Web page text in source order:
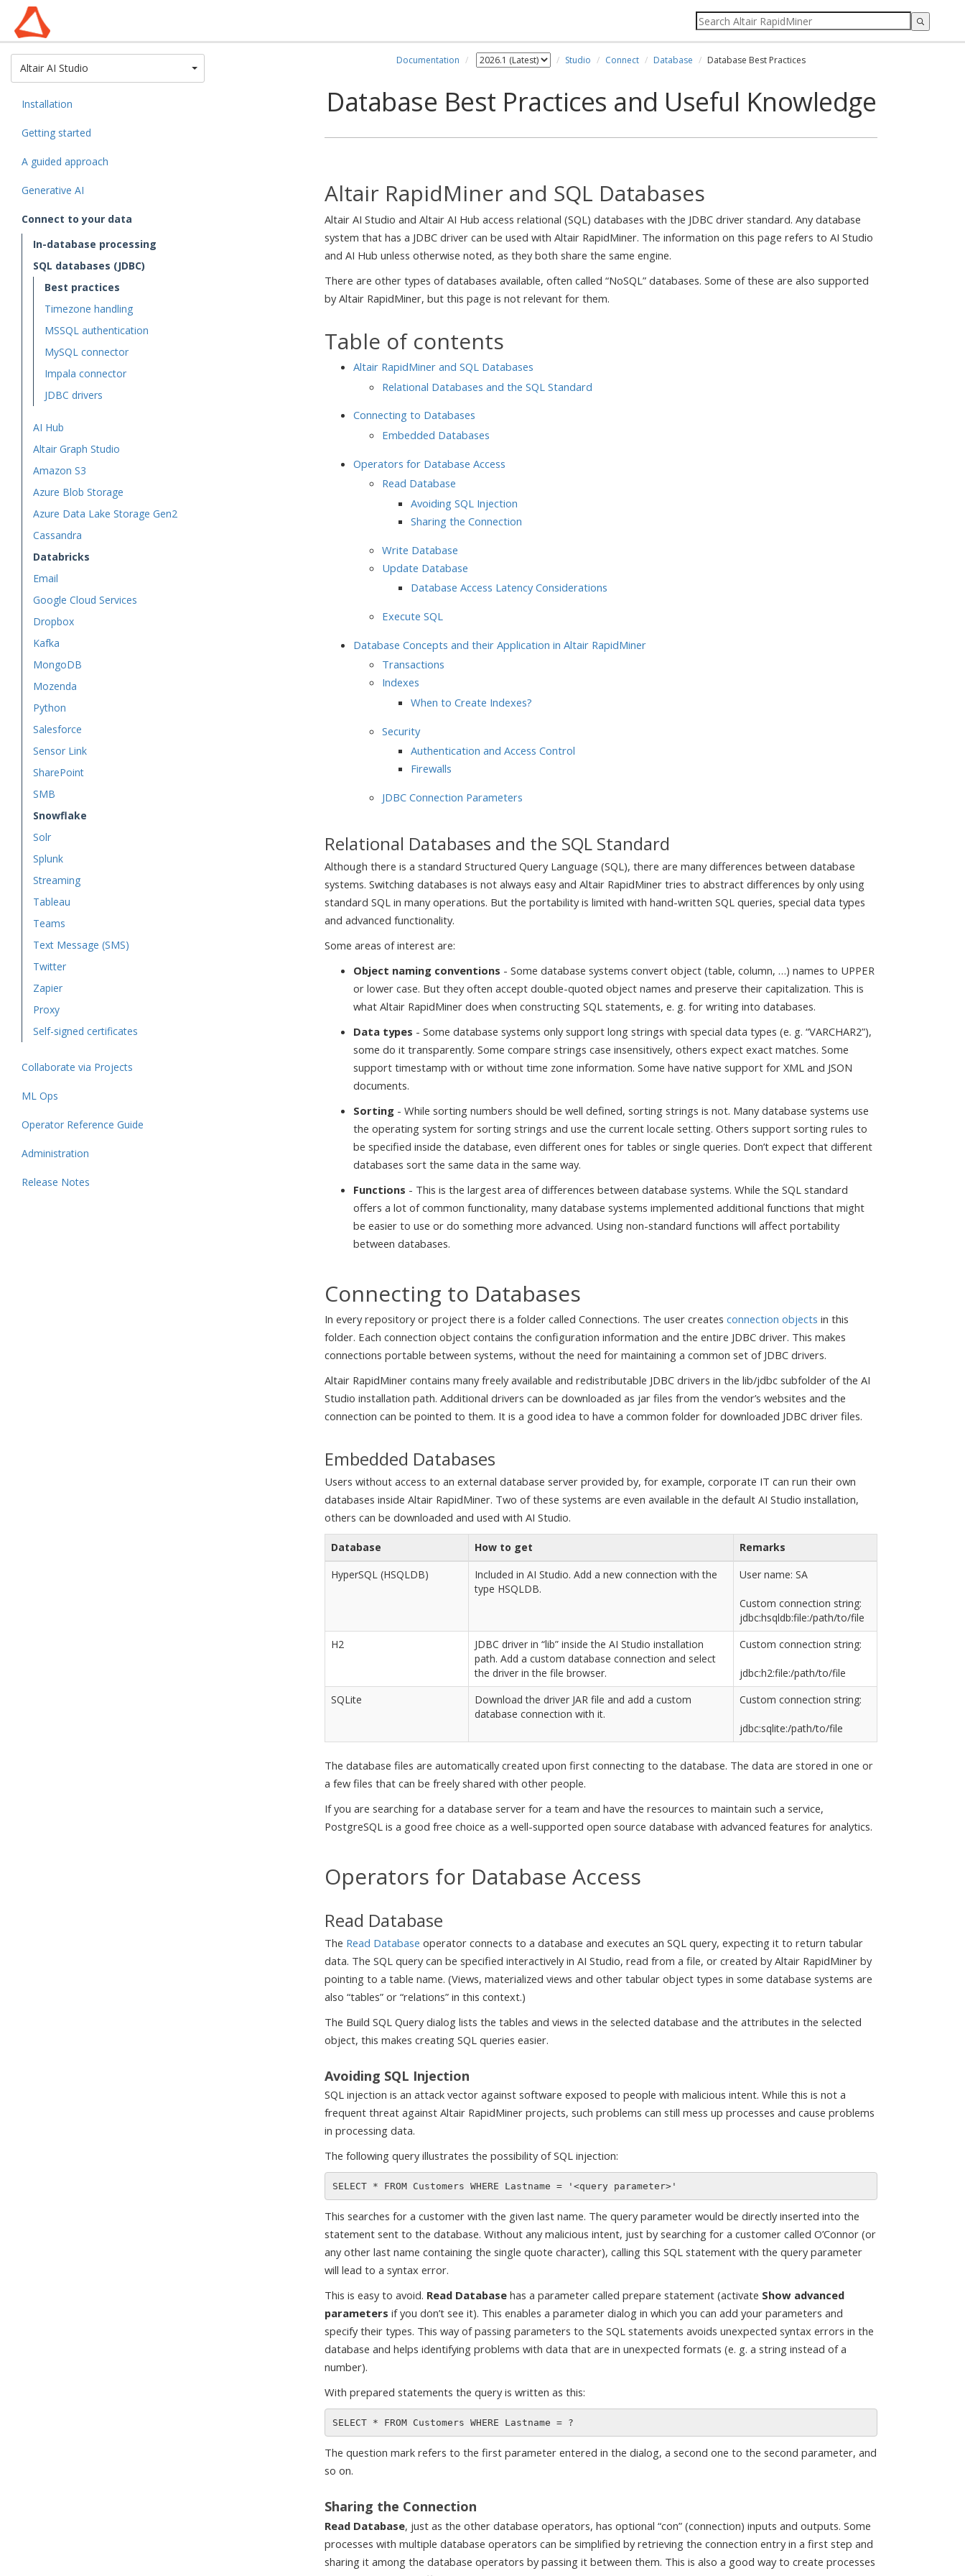
Altair AI Studio
Installation
Getting started
A guided approach
Generative AI
Connect to your data
In-database processing
SQL databases (JDBC)
Best practices
Timezone handling
MSSQL authentication
MySQL connector
Impala connector
JDBC drivers
AI Hub
Altair Graph Studio
Amazon S3
Azure Blob Storage
Azure Data Lake Storage Gen2
Cassandra
Databricks
Email
Google Cloud Services
Dropbox
Kafka
MongoDB
Mozenda
Python
Salesforce
Sensor Link
SharePoint
SMB
Snowflake
Solr
Splunk
Streaming
Tableau
Teams
Text Message (SMS)
Twitter
Zapier
Proxy
Self-signed certificates
Collaborate via Projects
ML Ops
Operator Reference Guide
Administration
Release Notes
Documentation Studio Connect Database Database Best Practices
Database Best Practices and Useful Knowledge
Altair RapidMiner and SQL Databases
Altair AI Studio and Altair AI Hub access relational (SQL) databases with the JDBC driver standard. Any database
system that has a JDBC driver can be used with Altair RapidMiner. The information on this page refers to AI Studio
and AI Hub unless otherwise noted, as they both share the same engine.
There are other types of databases available, often called “NoSQL” databases. Some of these are also supported
by Altair RapidMiner, but this page is not relevant for them.
Table of contents
Altair RapidMiner and SQL Databases
Relational Databases and the SQL Standard
Connecting to Databases
Embedded Databases
Operators for Database Access
Read Database
Avoiding SQL Injection
Sharing the Connection
Write Database
Update Database
Database Access Latency Considerations
Execute SQL
Database Concepts and their Application in Altair RapidMiner
Transactions
Indexes
When to Create Indexes?
Security
Authentication and Access Control
Firewalls
JDBC Connection Parameters
Relational Databases and the SQL Standard
Although there is a standard Structured Query Language (SQL), there are many differences between database
systems. Switching databases is not always easy and Altair RapidMiner tries to abstract differences by only using
standard SQL in many operations. But the portability is limited with hand-written SQL queries, special data types
and advanced functionality.
Some areas of interest are:
Object naming conventions - Some database systems convert object (table, column, …) names to UPPER
or lower case. But they often accept double-quoted object names and preserve their capitalization. This is
what Altair RapidMiner does when constructing SQL statements, e. g. for writing into databases.
Data types - Some database systems only support long strings with special data types (e. g. “VARCHAR2”),
some do it transparently. Some compare strings case insensitively, others expect exact matches. Some
support timestamp with or without time zone information. Some have native support for XML and JSON
documents.
Sorting - While sorting numbers should be well defined, sorting strings is not. Many database systems use
the operating system for sorting strings and use the current locale setting. Others support sorting rules to
be specified inside the database, even different ones for tables or single queries. Don’t expect that different
databases sort the same data in the same way.
Functions - This is the largest area of differences between database systems. While the SQL standard
offers a lot of common functionality, many database systems implemented additional functions that might
be easier to use or do something more advanced. Using non-standard functions will affect portability
between databases.
Connecting to Databases
In every repository or project there is a folder called Connections. The user creates connection objects in this
folder. Each connection object contains the configuration information and the entire JDBC driver. This makes
connections portable between systems, without the need for maintaining a common set of JDBC drivers.
Altair RapidMiner contains many freely available and redistributable JDBC drivers in the lib/jdbc subfolder of the AI
Studio installation path. Additional drivers can be downloaded as jar files from the vendor’s websites and the
connection can be pointed to them. It is a good idea to have a common folder for downloaded JDBC driver files.
Embedded Databases
Users without access to an external database server provided by, for example, corporate IT can run their own
databases inside Altair RapidMiner. Two of these systems are even available in the default AI Studio installation,
others can be downloaded and used with AI Studio.
Database How to get
Remarks
HyperSQL (HSQLDB)
Included in AI Studio. Add a new connection with the
type HSQLDB.
User name: SA
Custom connection string:
jdbc:hsqldb:file:/path/to/file
H2
JDBC driver in “lib” inside the AI Studio installation
path. Add a custom database connection and select
the driver in the file browser.
Custom connection string:
jdbc:h2:file:/path/to/file
SQLite
Download the driver JAR file and add a custom
database connection with it.
Custom connection string:
jdbc:sqlite:/path/to/file
The database files are automatically created upon first connecting to the database. The data are stored in one or
a few files that can be freely shared with other people.
If you are searching for a database server for a team and have the resources to maintain such a service,
PostgreSQL is a good free choice as a well-supported open source database with advanced features for analytics.
Operators for Database Access
Read Database
The Read Database operator connects to a database and executes an SQL query, expecting it to return tabular
data. The SQL query can be specified interactively in AI Studio, read from a file, or created by Altair RapidMiner by
pointing to a table name. (Views, materialized views and other tabular object types in some database systems are
also “tables” or “relations” in this context.)
The Build SQL Query dialog lists the tables and views in the selected database and the attributes in the selected
object, this makes creating SQL queries easier.
Avoiding SQL Injection
SQL injection is an attack vector against software exposed to people with malicious intent. While this is not a
frequent threat against Altair RapidMiner projects, such problems can still mess up processes and cause problems
in processing data.
The following query illustrates the possibility of SQL injection:
This searches for a customer with the given last name. The query parameter would be directly inserted into the
statement sent to the database. Without any malicious intent, just by searching for a customer called O’Connor (or
any other last name containing the single quote character), calling this SQL statement with the query parameter
will lead to a syntax error.
This is easy to avoid. Read Database has a parameter called prepare statement (activate Show advanced
parameters if you don’t see it). This enables a parameter dialog in which you can add your parameters and
specify their types. This way of passing parameters to the SQL statements avoids unexpected syntax errors in the
database and helps identifying problems with data that are in unexpected formats (e. g. a string instead of a
number).
With prepared statements the query is written as this:
The question mark refers to the first parameter entered in the dialog, a second one to the second parameter, and
so on.
Sharing the Connection
Read Database, just as the other database operators, has optional “con” (connection) inputs and outputs. Some
processes with multiple database operators can be simplified by retrieving the connection entry in a first step and
sharing it among the database operators by passing it between them. This is also a good way to create processes